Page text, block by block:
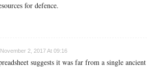
for defence.
November 2, 2017 At 09:16
suggests it was far from a single ancient